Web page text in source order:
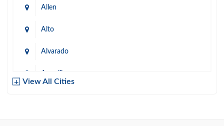
Allen
Alto
Alvarado
Amarillo
View All Cities